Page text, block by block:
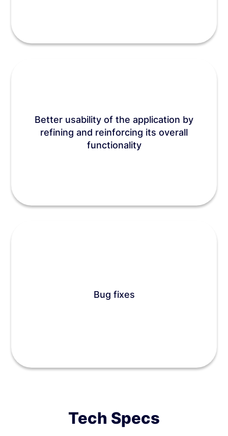
Better usability of the application by
refining and reinforcing its overall
functionality
Bug fixes
Tech Specs